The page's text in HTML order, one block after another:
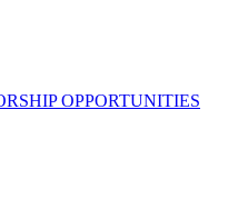
OPPORTUNITIES